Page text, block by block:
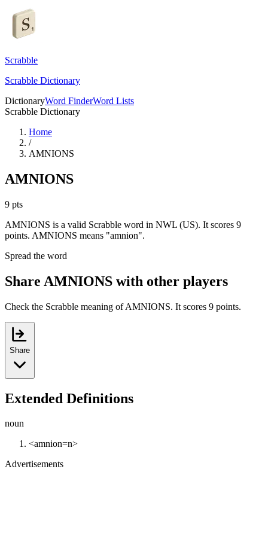
Scrabble
Scrabble Dictionary
DictionaryWord FinderWord Lists
Scrabble Dictionary
Home
/
AMNIONS
AMNIONS
9 pts
AMNIONS is a valid Scrabble word in NWL (US). It scores 9
points. AMNIONS means "amnion".
Spread the word
Share AMNIONS with other players
Check the Scrabble meaning of AMNIONS. It scores 9 points.
Share
Extended Definitions
noun
<amnion=n>
Advertisements